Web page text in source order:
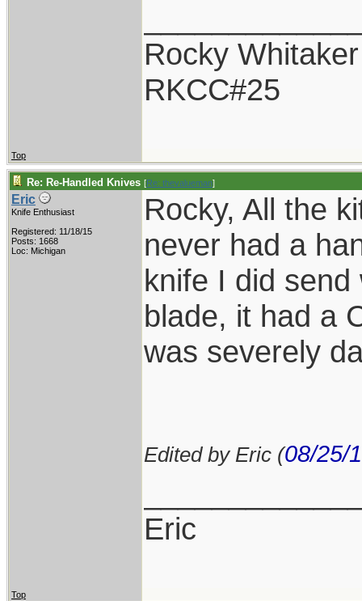
Rocky Whitaker
RKCC#25
Top
Re: Re-Handled Knives [Re: thevalueman]
Eric
Knife Enthusiast
Registered: 11/18/15
Posts: 1668
Loc: Michigan
Rocky, All the
never had a
knife I did
blade, it had a
was severely
Edited by Eric (08/25/
Eric
Top